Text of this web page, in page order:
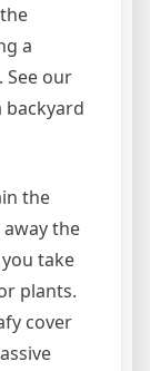
a
See our
the
the
take
plants.
cover